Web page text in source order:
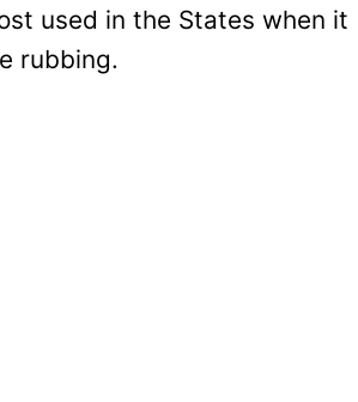
used in the States when it
rubbing.